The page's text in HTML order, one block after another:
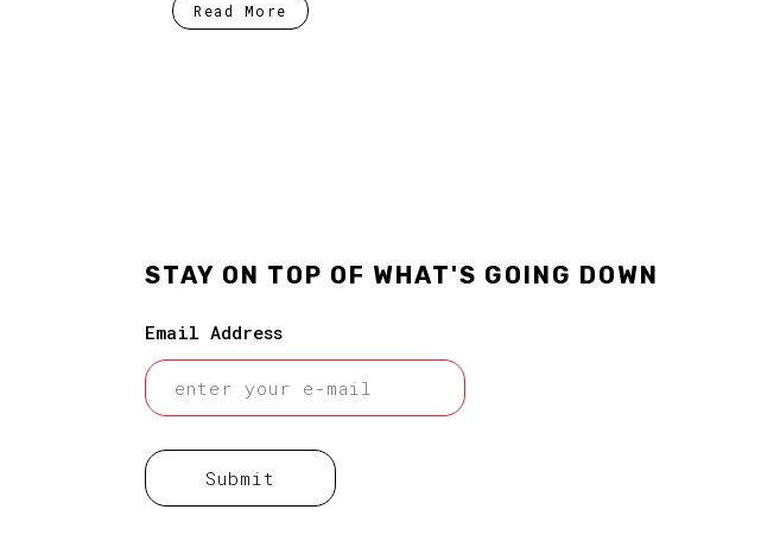
Read More
STAY ON TOP OF WHAT'S GOING DOWN
Email Address